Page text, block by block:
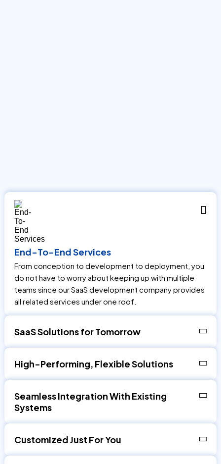
End-To-End Services
From conception to development to deployment, you
do not have to worry about keeping up with multiple
teams since our SaaS development company provides
all related services under one roof.
SaaS Solutions for Tomorrow
High-Performing, Flexible Solutions
Seamless Integration With Existing
Systems
Customized Just For You